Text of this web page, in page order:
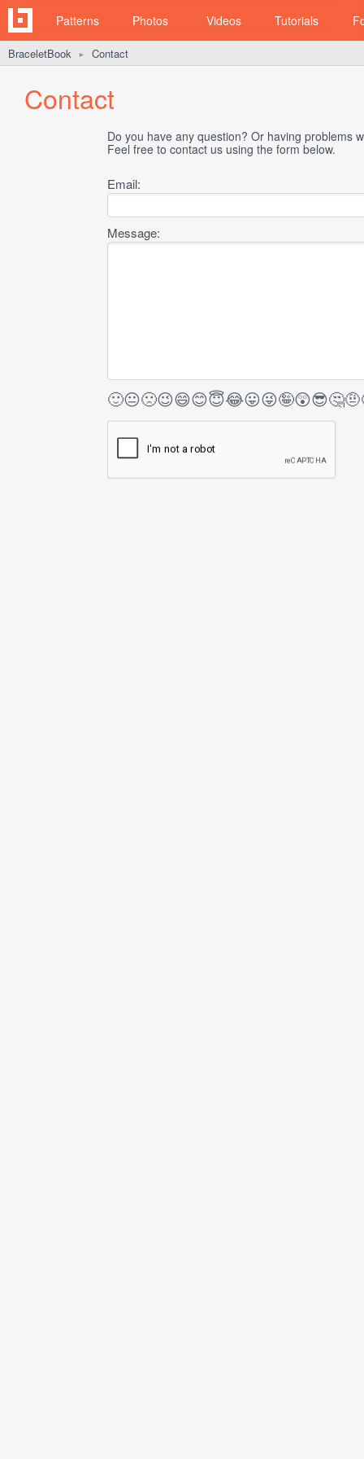
Patterns Photos Videos Tutorials
BraceletBook ► Contact
Contact
Do you have any question? Or having problems
Feel free to contact us using the form below.
Email:
Message:
🙂😐🙁😉😄😊😇😂😛😜🤪😲😎🤔🤨